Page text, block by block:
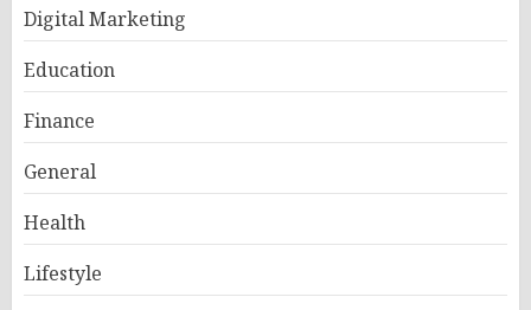
Digital Marketing
Education
Finance
General
Health
Lifestyle